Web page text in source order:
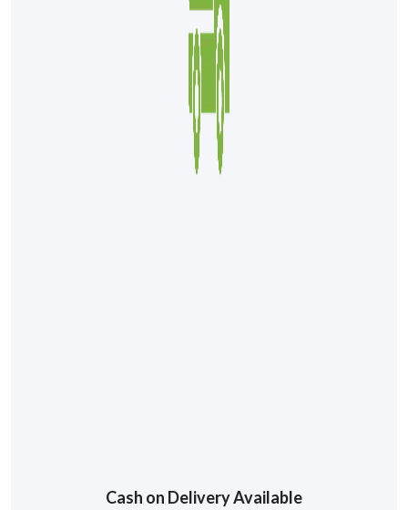
Cash on Delivery Available